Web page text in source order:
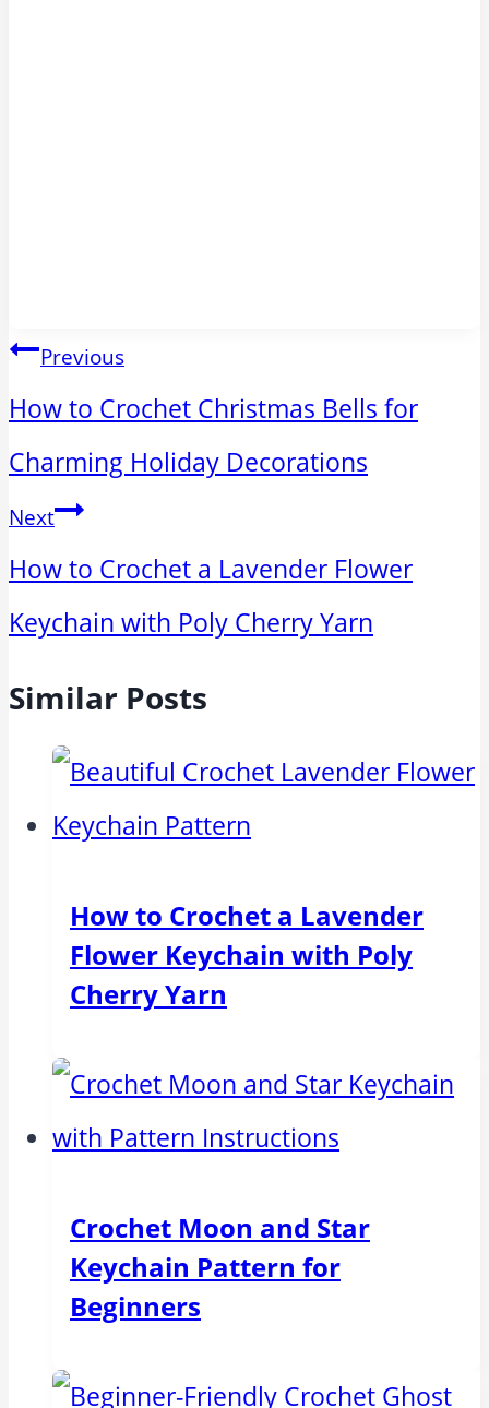
Post
navigation
Previous
How to Crochet Christmas Bells for
Charming Holiday Decorations
Next
How to Crochet a Lavender Flower
Keychain with Poly Cherry Yarn
Similar Posts
How to Crochet a Lavender
Flower Keychain with Poly
Cherry Yarn
Crochet Moon and Star
Keychain Pattern for
Beginners